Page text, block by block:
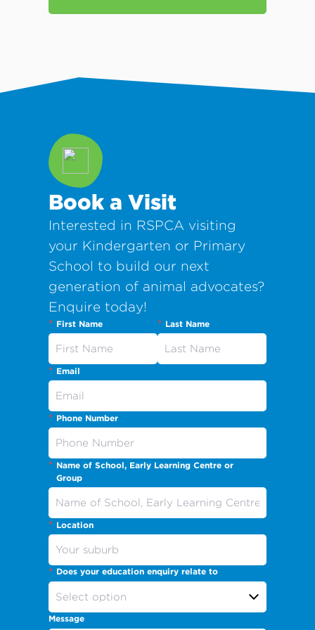
Book a Visit
Interested in RSPCA visiting
your Kindergarten or Primary
School to build our next
generation of animal advocates?
Enquire today!
* First Name * Last Name
* Email
* Phone Number
* Name of School, Early Learning Centre or
Group
* Location
* Does your education enquiry relate to
Message